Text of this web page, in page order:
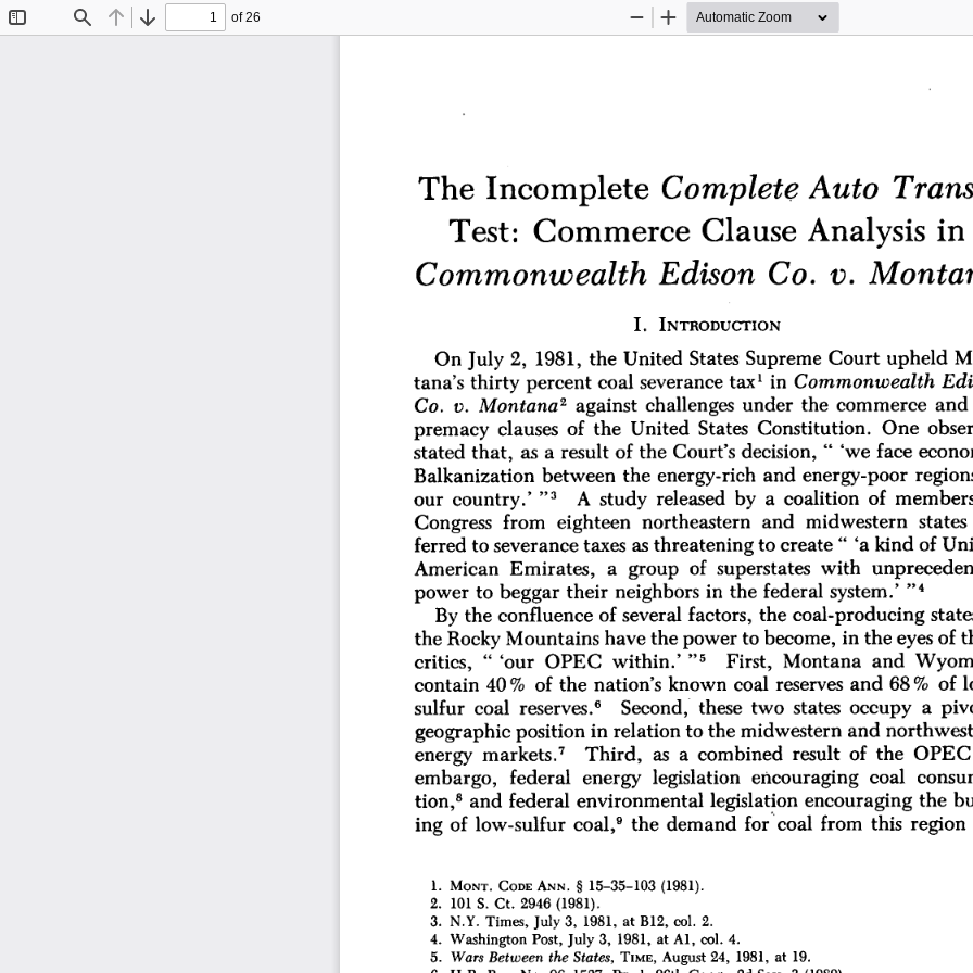
Find Previous
Next
of 26
Zoom
Zoom
The Incomplete Complete Auto
Test: Commerce Clause Analysis in
Commonwealth Edison Co. v.
I. INTRODUCTION
On July 2, 1981, the United States Supreme Court upheld
tana's thirty percent coal severance tax' in Commonwealth
Co.
v. Montana2 against challenges under the commerce and
premacy clauses of the United States Constitution. One
stated that, as a result of the Court's decision, " 'we face
Balkanization between the energy-rich and energy-poor
our country.' "3 A study released by a coalition of
Congress from eighteen northeastern and midwestern states
ferred to severance taxes as threatening to create" 'a kind of
American Emirates, a group of superstates with
power to beggar their neighbors in the federal system.' "4
By the confluence of several factors, the coal-producing
the Rocky Mountains have the power to become, in the eyes of
critics,
" 'our OPEC within.' "5 First, Montana and
contain 40 % of the nation's known coal reserves and 68 % of
sulfur coal reserves." Second, these two states occupy a
geographic position in relation to the midwestern and
energy markets. 7 Third, as a combined result of the OPEC
embargo,
federal energy legislation encouraging coal
tion, 8 and federal environmental legislation encouraging the
ing of low-sulfur coal, 9 the demand for coal from this region
1. MONT. CODE ANN. § 15-35-103 (1981).
2.
101 S. Ct. 2946 (1981).
3.
N.Y. Times, July 3, 1981, at B12, col.
2.
4.
Washington Post, July 3, 1981, at Al, col.
4.
5.
Wars Between the States, TIME, August 24, 1981, at 19.